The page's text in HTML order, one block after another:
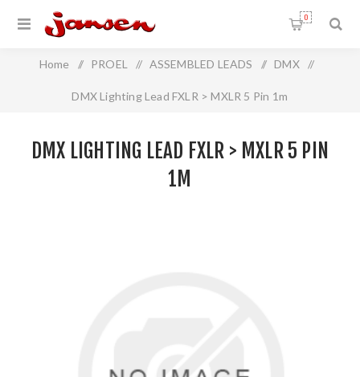
0
Home / PROEL / ASSEMBLED LEADS / DMX /
DMX Lighting Lead FXLR > MXLR 5 Pin 1m
DMX LIGHTING LEAD FXLR > MXLR 5 PIN
1M